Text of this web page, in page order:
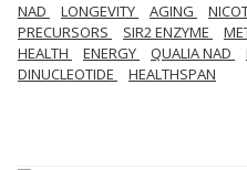
NAD LONGEVITY AGING
PRECURSORS
SIR2 ENZYME
HEALTH
ENERGY QUALIA NAD
DINUCLEOTIDE
HEALTHSPAN